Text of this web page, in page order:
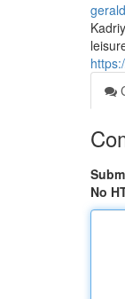
No